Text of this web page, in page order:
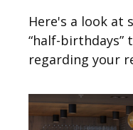
Here's a look at
“half-birthdays”
regarding your